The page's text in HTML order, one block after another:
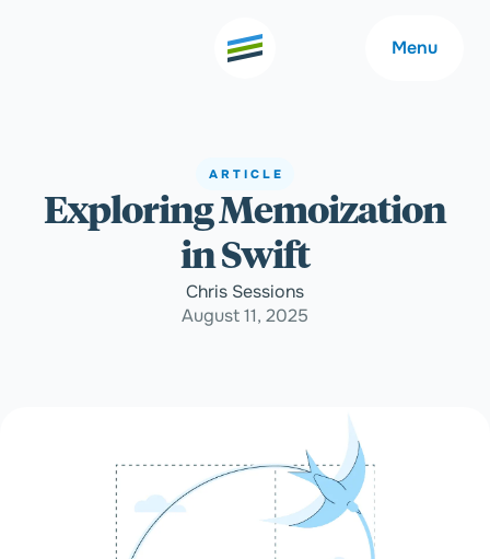
Menu
Welcome
Expertise
About
Careers
Contact
ARTICLE
Exploring Memoization
in Swift
Chris Sessions
August 11, 2025